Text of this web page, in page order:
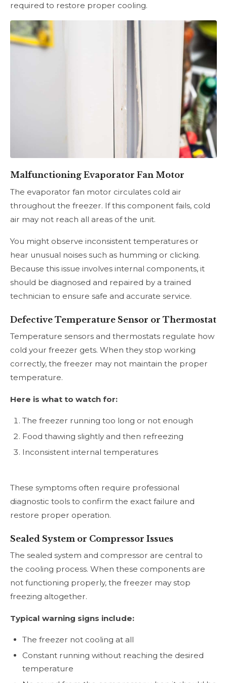
required to restore proper cooling.
Malfunctioning Evaporator Fan Motor
The evaporator fan motor circulates cold air
throughout the freezer. If this component fails, cold
air may not reach all areas of the unit.
You might observe inconsistent temperatures or
hear unusual noises such as humming or clicking.
Because this issue involves internal components, it
should be diagnosed and repaired by a trained
technician to ensure safe and accurate service.
Defective Temperature Sensor or Thermostat
Temperature sensors and thermostats regulate how
cold your freezer gets. When they stop working
correctly, the freezer may not maintain the proper
temperature.
Here is what to watch for:
The freezer running too long or not enough
Food thawing slightly and then refreezing
Inconsistent internal temperatures
These symptoms often require professional
diagnostic tools to confirm the exact failure and
restore proper operation.
Sealed System or Compressor Issues
The sealed system and compressor are central to
the cooling process. When these components are
not functioning properly, the freezer may stop
freezing altogether.
Typical warning signs include:
The freezer not cooling at all
Constant running without reaching the desired
temperature